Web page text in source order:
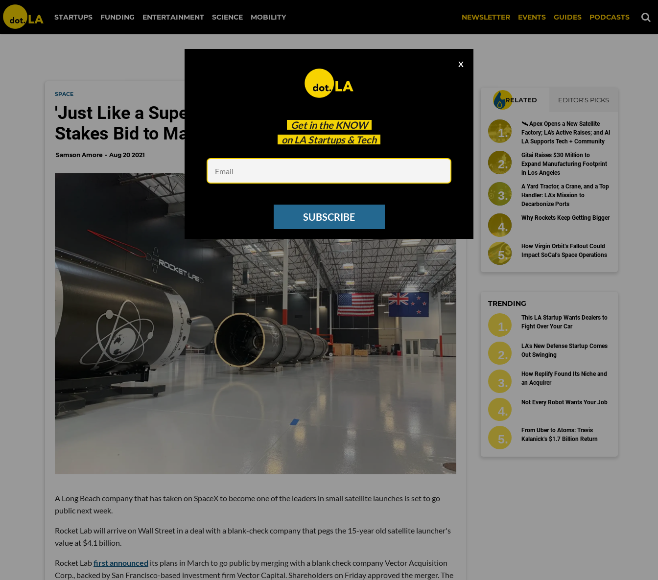
STARTUPS FUNDING ENTERTAINMENT SCIENCE MOBILITY NEWSLETTER EVENTS GUIDES PODCASTS
Get in the KNOW
on LA Startups & Tech
X
SUBSCRIBE
SPACE
'Just Like a Supercharger': Rocket Lab's High-
Stakes Bid to Match SpaceX's Dominance
Samson Amore Aug 20 2021
A Long Beach company that has taken on SpaceX to become one of the leaders in small satellite launches is set to go
public next week.
Rocket Lab will arrive on Wall Street in a deal with a blank-check company that pegs the 15-year old satellite launcher's
value at $4.1 billion.
Rocket Labfirst announced its plans in March to go public by merging with a blank check company Vector Acquisition
Corp., backed by San Francisco-based investment firm Vector Capital. Shareholders on Friday approved the merger. The
RELATED EDITOR'S PICKS
🛰 Apex Opens a New Satellite
Factory; LA's Active Raises; and AI
LA Supports Tech + Community
Gitai Raises $30 Million to
Expand Manufacturing Footprint
in Los Angeles
A Yard Tractor, a Crane, and a Top
Handler: LA’s Mission to
Decarbonize Ports
Why Rockets Keep Getting Bigger
How Virgin Orbit’s Fallout Could
Impact SoCal’s Space Operations
TRENDING
This LA Startup Wants Dealers to
Fight Over Your Car
LA’s New Defense Startup Comes
Out Swinging
How Replify Found Its Niche and
an Acquirer
Not Every Robot Wants Your Job
From Uber to Atoms: Travis
Kalanick’s $1.7 Billion Return